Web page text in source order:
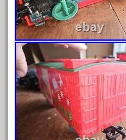
February 2023
January 2023
December 2022
November 2022
October 2022
September 2022
August 2022